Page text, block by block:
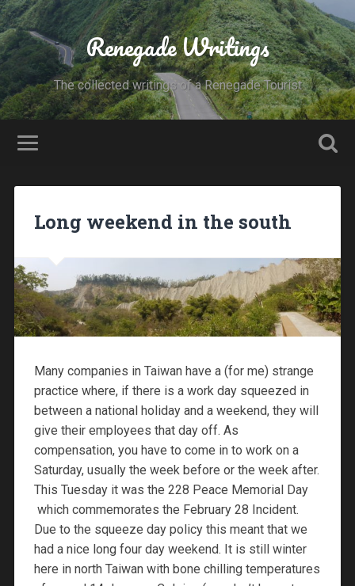
Renegade Writings
The collected writings of a Renegade Tourist
Long weekend in the south
Many companies in Taiwan have a (for me) strange
practice where, if there is a work day squeezed in
between a national holiday and a weekend, they will
give their employees that day off. As
compensation, you have to come in to work on a
Saturday, usually the week before or the week after.
This Tuesday it was the 228 Peace Memorial Day
which commemorates the February 28 Incident.
Due to the squeeze day policy this meant that we
had a nice long four day weekend. It is still winter
here in north Taiwan with bone chilling temperatures